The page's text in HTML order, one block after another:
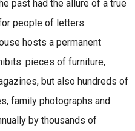
past had the allure of a true
people of letters.
hosts a permanent
pieces of furniture,
but also hundreds of
family photographs and
by thousands of